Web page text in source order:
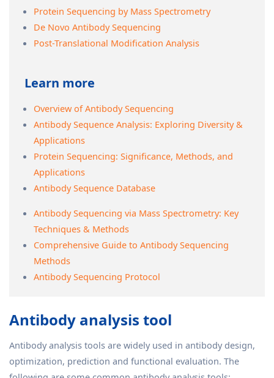
Protein Sequencing by Mass Spectrometry
De Novo Antibody Sequencing
Post-Translational Modification Analysis
Learn more
Overview of Antibody Sequencing
Antibody Sequence Analysis: Exploring Diversity &
Applications
Protein Sequencing: Significance, Methods, and
Applications
Antibody Sequence Database
Antibody Sequencing via Mass Spectrometry: Key
Techniques & Methods
Comprehensive Guide to Antibody Sequencing
Methods
Antibody Sequencing Protocol
Antibody analysis tool
Antibody analysis tools are widely used in antibody design,
optimization, prediction and functional evaluation. The